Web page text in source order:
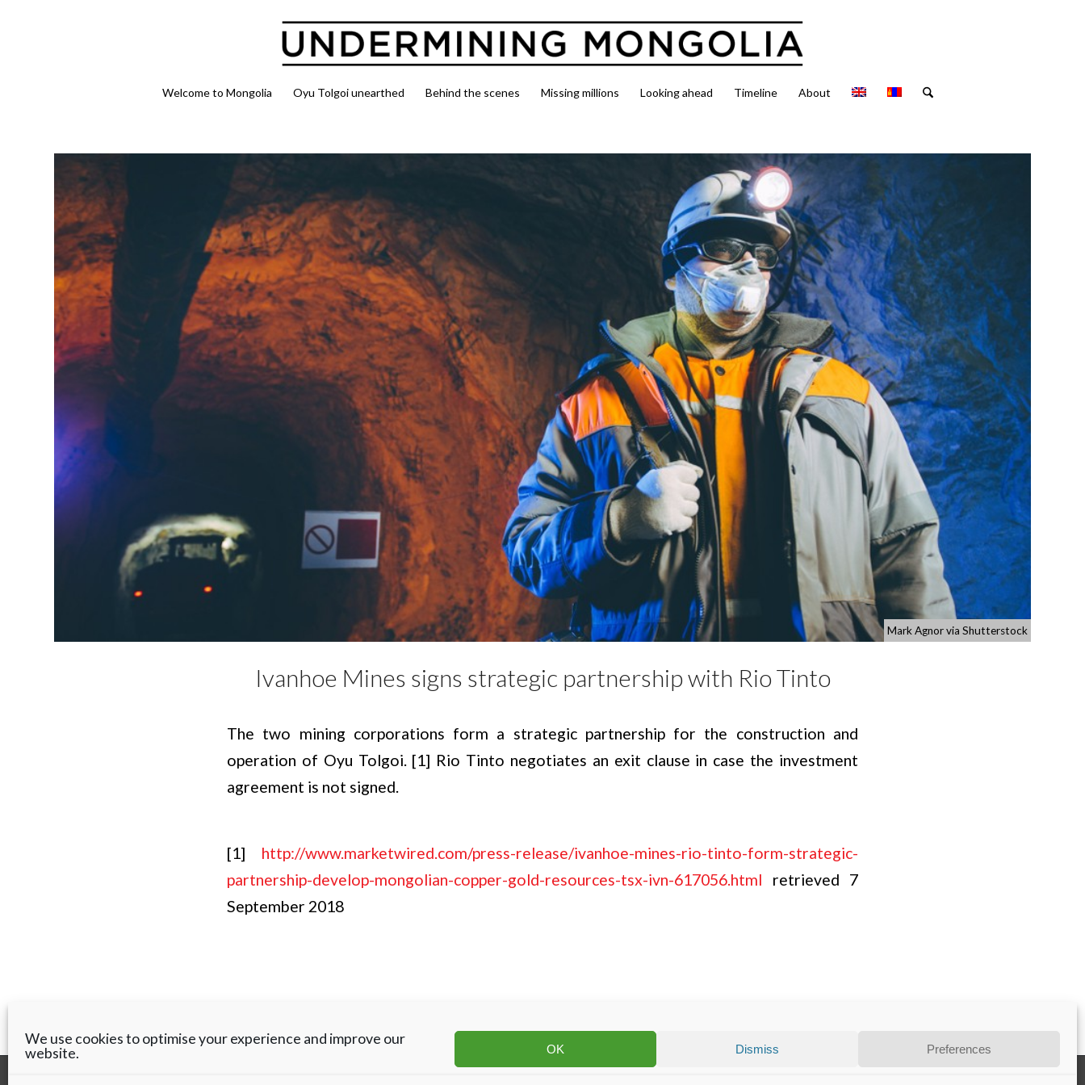
We use cookies to optimise your experience and improve our
website.
OK Dismiss Preferences
Welcome to Mongolia Oyu Tolgoi unearthed Behind the scenes Missing millions Looking ahead Timeline About
Mark Agnor via Shutterstock
Ivanhoe Mines signs strategic partnership with Rio Tinto
The two mining corporations form a strategic partnership for the construction and
operation of Oyu Tolgoi. [1] Rio Tinto negotiates an exit clause in case the investment
agreement is not signed.
[1] http://www.marketwired.com/press-release/ivanhoe-mines-rio-tinto-form-strategic-
partnership-develop-mongolian-copper-gold-resources-tsx-ivn-617056.html retrieved 7
September 2018